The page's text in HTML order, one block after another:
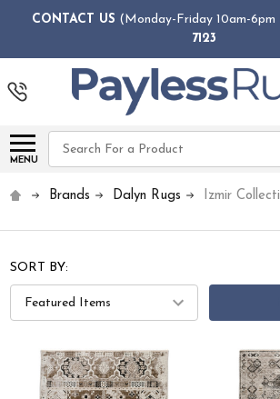
CONTACT US (Monday-Friday 10am-6pm
7123
MENU
Search
Brands Dalyn Rugs Izmir
SORT BY: